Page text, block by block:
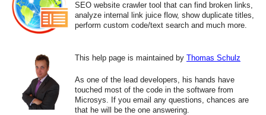
SEO website crawler tool that can find broken links,
analyze internal link juice flow, show duplicate titles,
perform custom code/text search and much more.
This help page is maintained by Thomas Schulz
As one of the lead developers, his hands have
touched most of the code in the software from
Microsys. If you email any questions, chances are
that he will be the one answering.